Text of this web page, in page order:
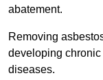
abatement.
Removing
developing
diseases.